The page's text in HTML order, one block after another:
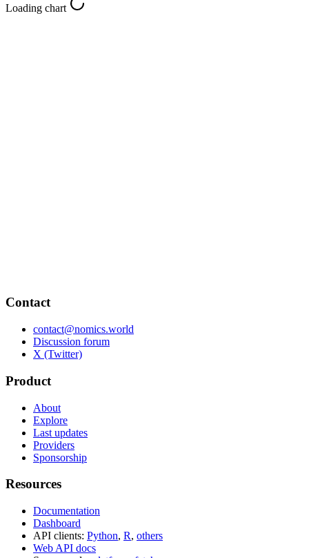
Loading chart
Contact
contact@nomics.world
Discussion forum
X (Twitter)
Product
About
Explore
Last updates
Providers
Sponsorship
Resources
Documentation
Dashboard
API clients: Python, R, others
Web API docs